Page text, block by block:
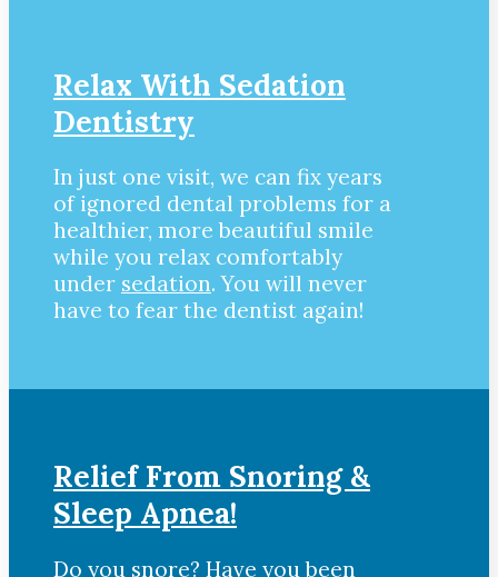
Relax With Sedation
Dentistry
In just one visit, we can fix years
of ignored dental problems for a
healthier, more beautiful smile
while you relax comfortably
under sedation. You will never
have to fear the dentist again!
Relief From Snoring &
Sleep Apnea!
Do you snore? Have you been